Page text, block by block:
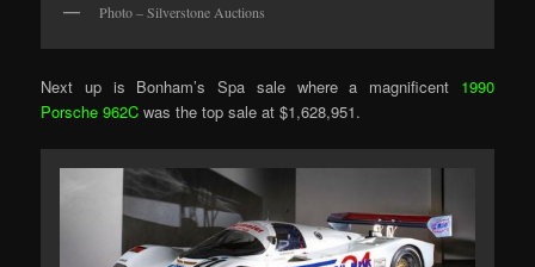
Photo – Silverstone Auctions
Next up is Bonham’s Spa sale where a magnificent 1990
Porsche 962C was the top sale at $1,628,951.